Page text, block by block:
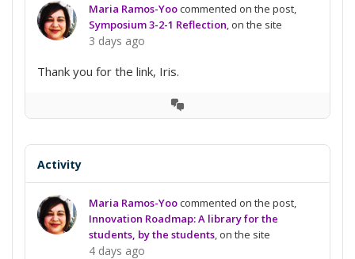
Maria Ramos-Yoocommented on the post,
Symposium 3-2-1 Reflection , on the site
3 days ago
Thank you for the link, Iris.
View
Activity
Maria Ramos-Yoocommented on the post,
Innovation Roadmap: A library for the
students, by the students , on the site
4 days ago